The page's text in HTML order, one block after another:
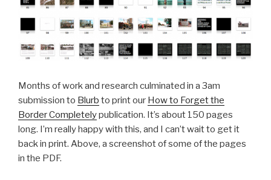
Months of work and research culminated in a 3am
submission to Blurb to print our How to Forget the
Border Completelypublication. It’s about 150 pages
long. I’m really happy with this, and I can’t wait to get it
back in print. Above, a screenshot of some of the pages
in the PDF.